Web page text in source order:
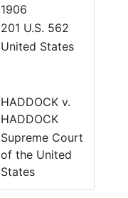
1906
201 U.S. 562
United States
HADDOCK v.
HADDOCK
Supreme Court
of the United
States